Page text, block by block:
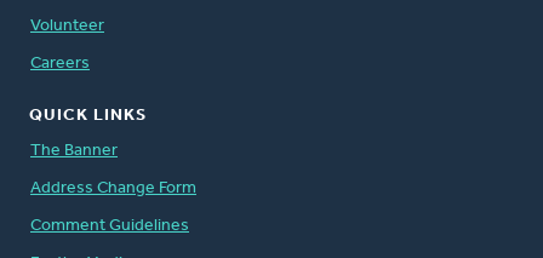
Volunteer
Careers
QUICK LINKS
The Banner
Address Change Form
Comment Guidelines